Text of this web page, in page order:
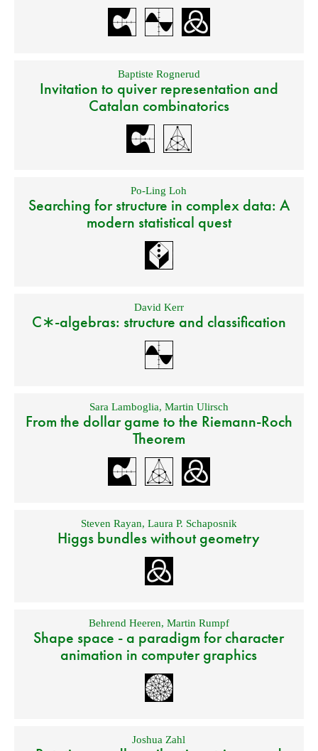
Baptiste Rognerud
Invitation to quiver representation and
Catalan combinatorics
Po-Ling Loh
Searching for structure in complex data: A
modern statistical quest
David Kerr
C∗-algebras: structure and classification
Sara Lamboglia, Martin Ulirsch
From the dollar game to the Riemann-Roch
Theorem
Steven Rayan, Laura P. Schaposnik
Higgs bundles without geometry
Behrend Heeren, Martin Rumpf
Shape space - a paradigm for character
animation in computer graphics
Joshua Zahl